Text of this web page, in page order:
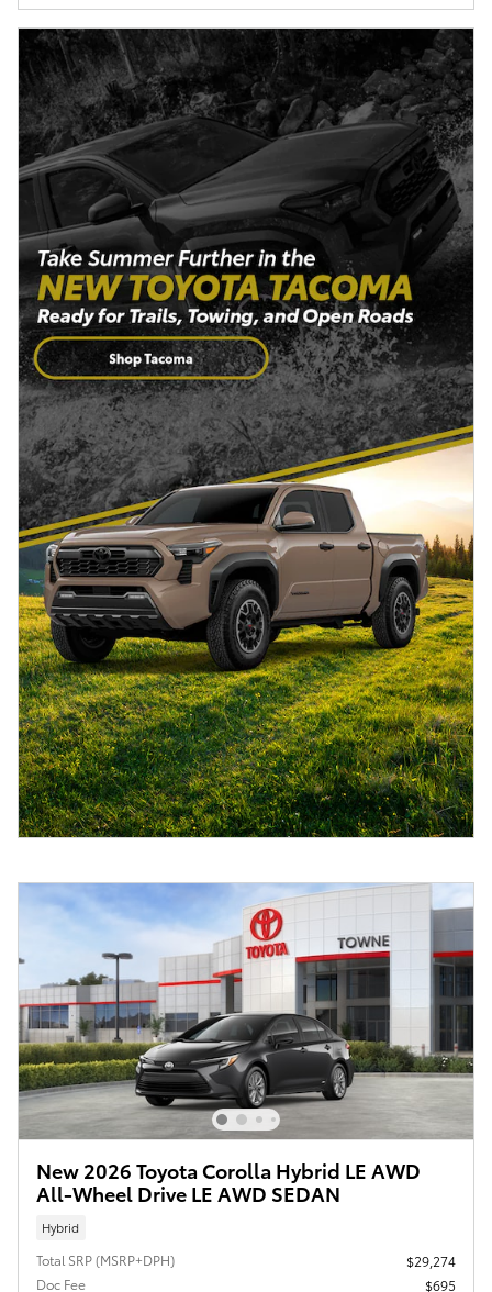
New 2026 Toyota Corolla Hybrid LE AWD
All-Wheel Drive LE AWD SEDAN
Hybrid
Total SRP (MSRP+DPH)
$29,274
Doc Fee
$695